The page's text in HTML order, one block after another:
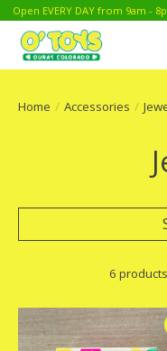
Open EVERY DAY from 9am -
Home / Accessories /
6 products